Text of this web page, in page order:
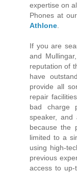
expertise on
Phones at
Athlone
If you are
and
reputation of
have
provide all
repair
bad charge
speaker,
because the
limited to a
using high-
previous
access to up-